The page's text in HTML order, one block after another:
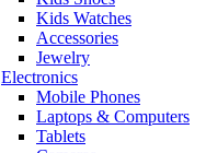
Kids Watches
Accessories
Jewelry
Electronics
Mobile Phones
Laptops & Computers
Tablets